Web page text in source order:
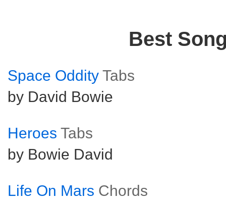
Best
Space Oddity Tabs
by David Bowie
Heroes Tabs
by Bowie David
Life On Mars Chords